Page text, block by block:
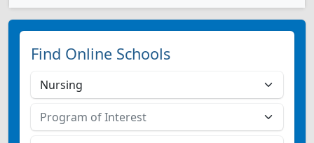
Find Online Schools